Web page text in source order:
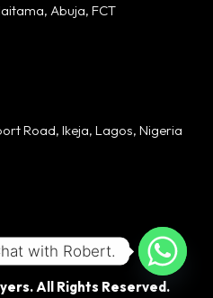
All Rights Reserved.
Road, Ikeja, Lagos, Nigeria
Abuja, FCT
with Robert.